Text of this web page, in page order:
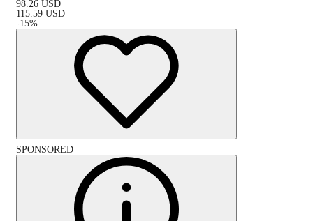
98.26 USD
115.59 USD
-15%
SPONSORED